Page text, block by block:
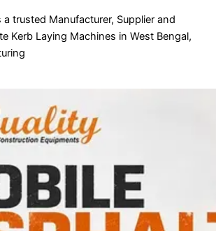
a trusted Manufacturer, Supplier and
Kerb Laying Machines in West Bengal,